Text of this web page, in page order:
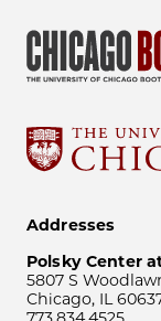
Addresses
Polsky Center
5807 S
Chicago, IL